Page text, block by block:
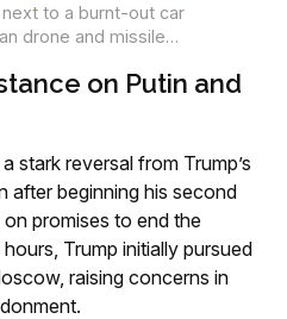
to a burnt-out car
drone and missile
Yuriy Dyachyshyn / AFP
on Putin and
stark reversal from Trump’s
after beginning his second
promises to end the
Trump initially pursued
raising concerns in